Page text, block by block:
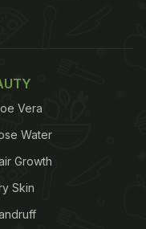
Vera
Water
Growth
Skin